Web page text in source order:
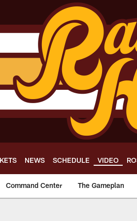
NEWS SCHEDULE VIDEO
Command Center The Gameplan